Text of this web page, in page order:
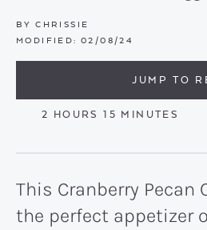
BY CHRISSIE
MODIFIED: 02/08/24
JUMP TO
2 HOURS
HOURS 15 MINUTES
MINUTES
This Cranberry Pecan
the perfect appetizer